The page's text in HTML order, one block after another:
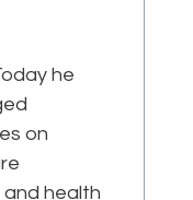
he
on
health